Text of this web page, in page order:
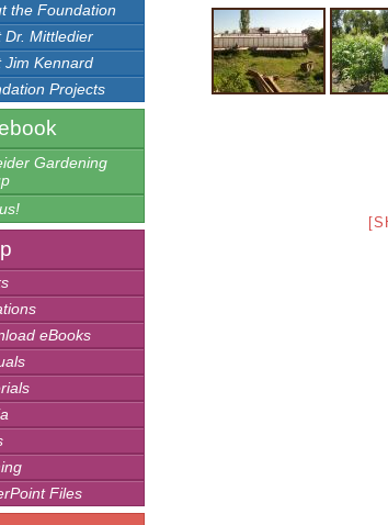
the Foundation
Dr. Mittledier
Jim Kennard
Projects
Gardening
eBooks
Files